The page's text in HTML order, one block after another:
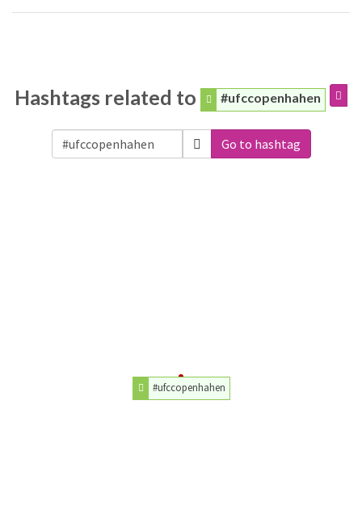
Hashtags related to #ufccopenhahen
Go to hashtag
#ufccopenhahen